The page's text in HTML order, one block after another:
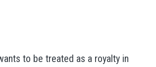
to be treated as a royalty in